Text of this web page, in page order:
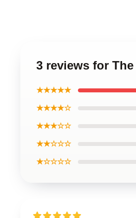
3 reviews for
★★★★★
★★★★☆
★★★☆☆
★★☆☆☆
★☆☆☆☆